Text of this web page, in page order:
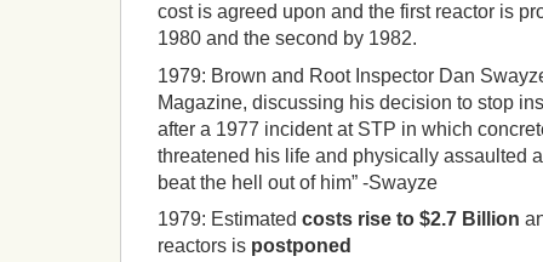
cost is agreed upon and the first reactor is
1980 and the second by 1982.
1979: Brown and Root Inspector Dan
Magazine, discussing his decision to stop
after a 1977 incident at STP in which
threatened his life and physically assaulted
beat the hell out of him” -Swayze
1979: Estimated costs rise to $2.7 Billion
reactors is postponed